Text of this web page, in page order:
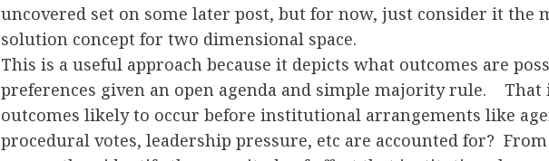
uncovered set on some later post, but for now, just consider it the
solution concept for two dimensional space.
This is a useful approach because it depicts what outcomes are
preferences given an open agenda and simple majority rule. That
outcomes likely to occur before institutional arrangements like
procedural votes, leadership pressure, etc are accounted for?